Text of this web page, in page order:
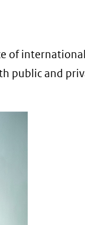
of international
public and